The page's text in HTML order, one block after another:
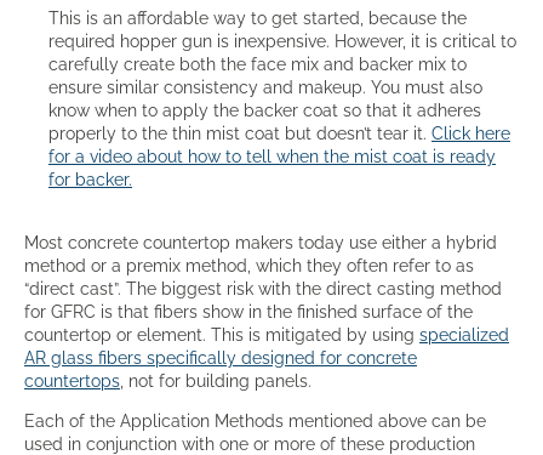
This is an affordable way to get started, because the
required hopper gun is inexpensive. However, it is critical to
carefully create both the face mix and backer mix to
ensure similar consistency and makeup. You must also
know when to apply the backer coat so that it adheres
properly to the thin mist coat but doesn’t tear it. Click here
for a video about how to tell when the mist coat is ready
for backer.
Most concrete countertop makers today use either a hybrid
method or a premix method, which they often refer to as
“direct cast”. The biggest risk with the direct casting method
for GFRC is that fibers show in the finished surface of the
countertop or element. This is mitigated by using specialized
AR glass fibers specifically designed for concrete
countertops , not for building panels.
Each of the Application Methods mentioned above can be
used in conjunction with one or more of these production